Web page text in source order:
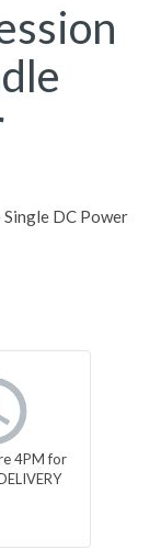
DC Power
4PM for